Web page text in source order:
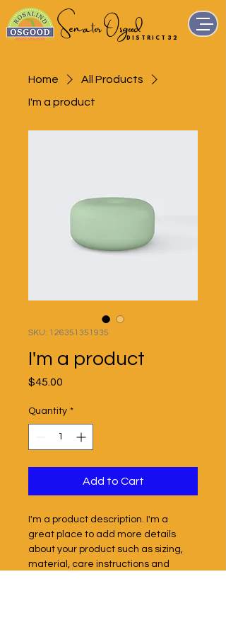
Senator OsgoodD I S T R I C T 3 2
Home
All Products
I'm a product
SKU: 126351351935
I'm a product
$45.00
Quantity *
Add to Cart
I'm a product description. I'm a
great place to add more details
about your product such as sizing,
material, care instructions and